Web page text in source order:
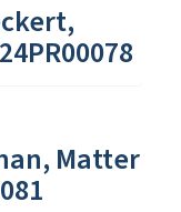
Matter